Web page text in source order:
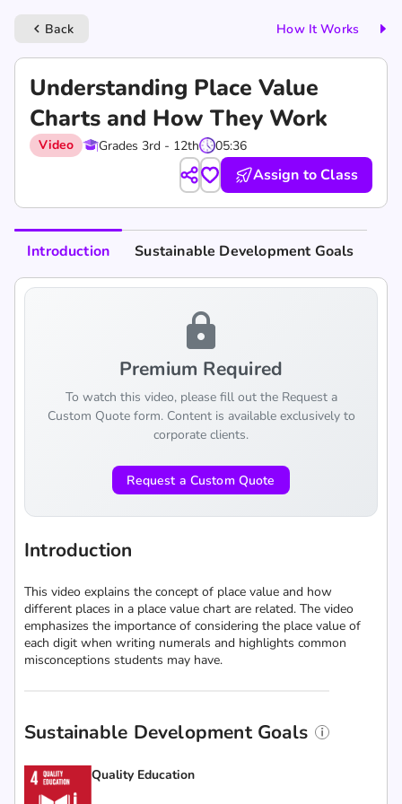
keyboard_arrow_left Back How It Works
Understanding Place Value
Charts and How They Work
Video Grades 3rd - 12th 05:36
Assign to Class
Introduction Sustainable Development Goals
lock
Premium Required
To watch this video, please fill out the Request a
Custom Quote form. Content is available exclusively to
corporate clients.
Request a Custom Quote
Introduction
This video explains the concept of place value and how
different places in a place value chart are related. The video
emphasizes the importance of considering the place value of
each digit when writing numerals and highlights common
misconceptions students may have.
Sustainable Development Goals
Quality Education